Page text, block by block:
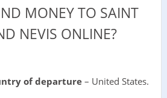
MONEY TO SAINT
NEVIS ONLINE?
of departure– United States.